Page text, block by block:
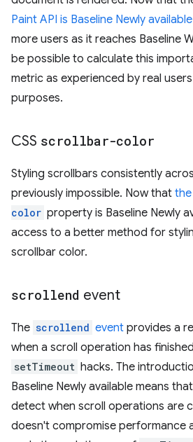
Paint API is Baseline Newly available
more users as it reaches Baseline
be possible to calculate this
metric as experienced by real
purposes.
CSS scrollbar-color
Styling scrollbars consistently
previously impossible. Now that the
color property is Baseline Newly
access to a better method for
scrollbar color.
scrollend event
The scrollend event provides a
when a scroll operation has
setTimeout hacks. The
Baseline Newly available means
detect when scroll operations are
doesn't compromise performance